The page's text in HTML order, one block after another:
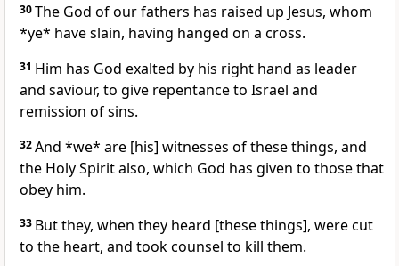
30The God of our fathers has raised up Jesus, whom
*ye* have slain, having hanged on a cross.
31 Him has God exalted by his right hand as leader
and saviour, to give repentance to Israel and
remission of sins.
32And *we* are [his] witnesses of these things, and
the Holy Spirit also, which God has given to those that
obey him.
33 But they, when they heard [these things], were cut
to the heart, and took counsel to kill them.